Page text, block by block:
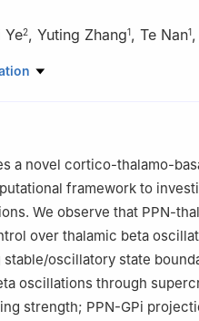
Ye2, Yuting Zhang1, Te Nan1,
School of Mathematical
a novel cortico-thalamo-
framework to
We observe that PPN-
over thalamic beta
oscillatory state
oscillations through
strength; PPN-GPi